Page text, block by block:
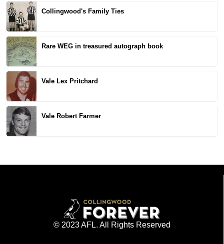
Collingwood's Family Ties
Rare WEG in treasured autograph book
Vale Lex Pritchard
Vale Robert Farmer
© 2023 AFL. All Rights Reserved